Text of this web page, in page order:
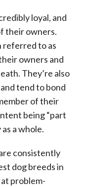
loyal, and
their owners.
referred to as
owners and
They’re also
tend to bond
of their
being “part
a whole.
consistently
dog breeds in
problem-